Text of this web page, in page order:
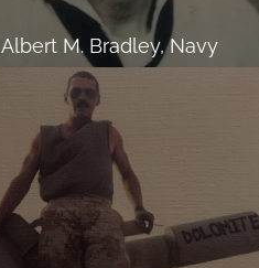
Albert M. Bradley, Navy